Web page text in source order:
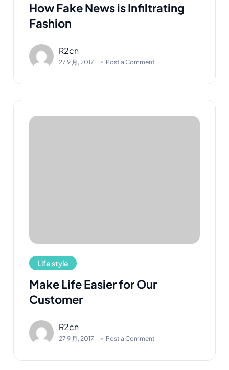
How Fake News is Infiltrating
Fashion
R2cn
27 9 月, 2017 Post a Comment
Life style
Make Life Easier for Our
Customer
R2cn
27 9 月, 2017 Post a Comment